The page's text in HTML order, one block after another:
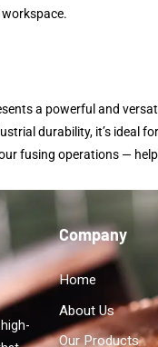
a powerful and
durability, it’s ideal
fusing operations —
Company
Home
About Us
Our Products